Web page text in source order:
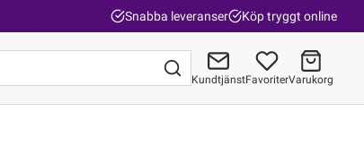
Snabba leveranser Köp tryggt online
KundtjänstFavoriterVarukorg